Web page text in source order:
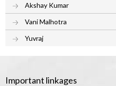
Akshay Kumar
Vani Malhotra
Yuvraj
Important linkages